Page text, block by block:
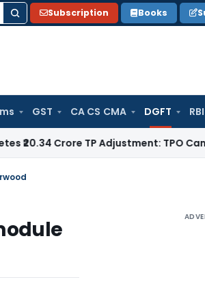
Subscription Books
GST CA CS CMA DGFT RBI
Crore TP Adjustment: TPO Cannot